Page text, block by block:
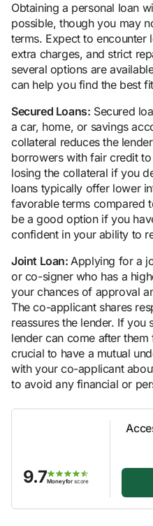
Obtaining a personal loan
possible, though you may
terms. Expect to encounter
extra charges, and strict
several options are
can help you find the best
Secured Loans: Secured
a car, home, or savings
collateral reduces the
borrowers with fair credit
losing the collateral if you
loans typically offer lower
favorable terms compared
be a good option if you
confident in your ability to
Joint Loan:Applying for a
or co-signer who has a
your chances of approval
The co-applicant shares
reassures the lender. If
lender can come after
crucial to have a mutual
with your co-applicant
to avoid any financial or
9.7Moneyfor score